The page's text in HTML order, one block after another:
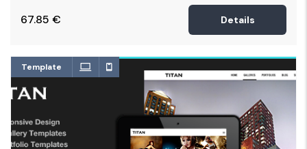
67.85 € Details
Template